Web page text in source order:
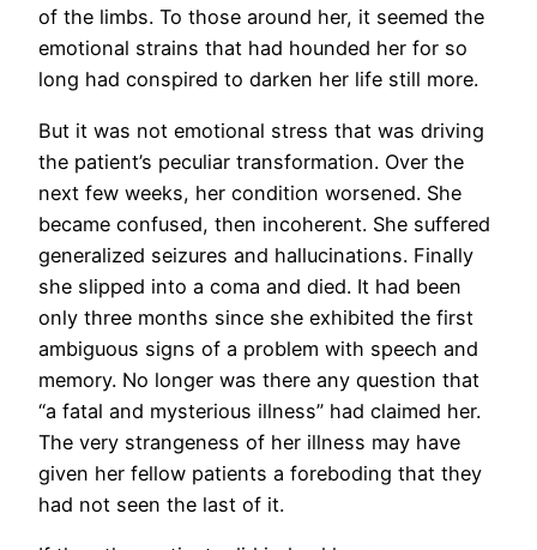
of the limbs. To those around her, it seemed the
emotional strains that had hounded her for so
long had conspired to darken her life still more.
But it was not emotional stress that was driving
the patient’s peculiar transformation. Over the
next few weeks, her condition worsened. She
became confused, then incoherent. She suffered
generalized seizures and hallucinations. Finally
she slipped into a coma and died. It had been
only three months since she exhibited the first
ambiguous signs of a problem with speech and
memory. No longer was there any question that
“a fatal and mysterious illness” had claimed her.
The very strangeness of her illness may have
given her fellow patients a foreboding that they
had not seen the last of it.